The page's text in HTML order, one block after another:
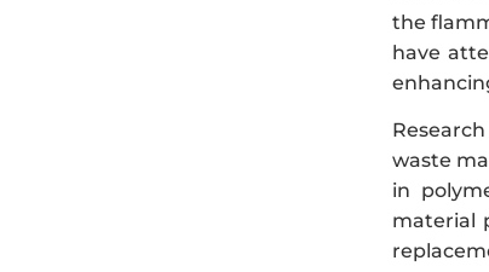
the
have
waste
in
material